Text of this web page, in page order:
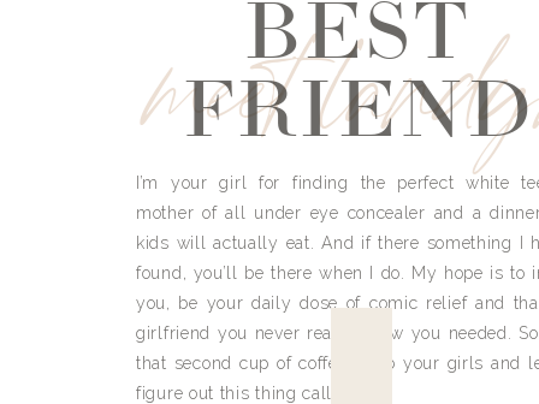
meetBEST
FRIEND
I’m your girl for finding the perfect white
mother of all under eye concealer and a
kids will actually eat. And if there something I
found, you’ll be there when I do. My hope is to
you, be your daily dose of comic relief and
girlfriend you never really knew you needed.
that second cup of coffee, grab your girls and
figure out this thing called life.